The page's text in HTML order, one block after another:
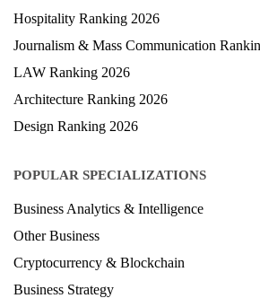
Hospitality Ranking 2026
Journalism & Mass Communication
LAW Ranking 2026
Architecture Ranking 2026
Design Ranking 2026
POPULAR SPECIALIZATIONS
Business Analytics & Intelligence
Other Business
Cryptocurrency & Blockchain
Business Strategy